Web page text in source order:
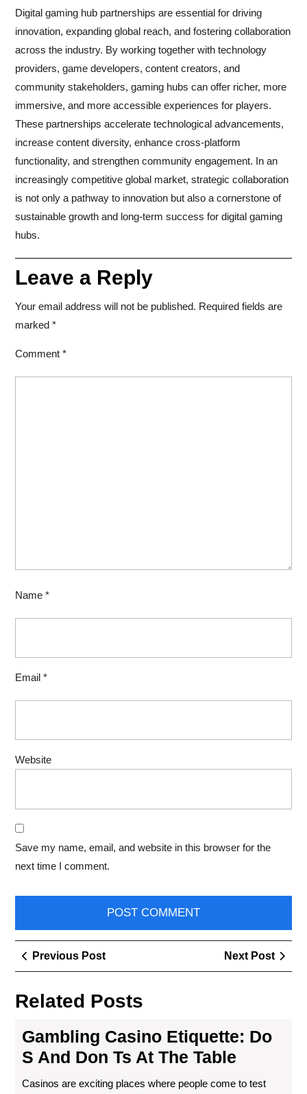
Digital gaming hub partnerships are essential for driving
innovation, expanding global reach, and fostering collaboration
across the industry. By working together with technology
providers, game developers, content creators, and
community stakeholders, gaming hubs can offer richer, more
immersive, and more accessible experiences for players.
These partnerships accelerate technological advancements,
increase content diversity, enhance cross-platform
functionality, and strengthen community engagement. In an
increasingly competitive global market, strategic collaboration
is not only a pathway to innovation but also a cornerstone of
sustainable growth and long-term success for digital gaming
hubs.
Leave a Reply
Your email address will not be published. Required fields are
marked *
Comment *
Name *
Email *
Website
Save my name, email, and website in this browser for the
next time I comment.
Post
navigation
Previous PostPrevious
Post
Next Post
Next
Post
Related Posts
Gambling Casino Etiquette: Do
S And Don Ts At The Table
Casinos are exciting places where people come to test